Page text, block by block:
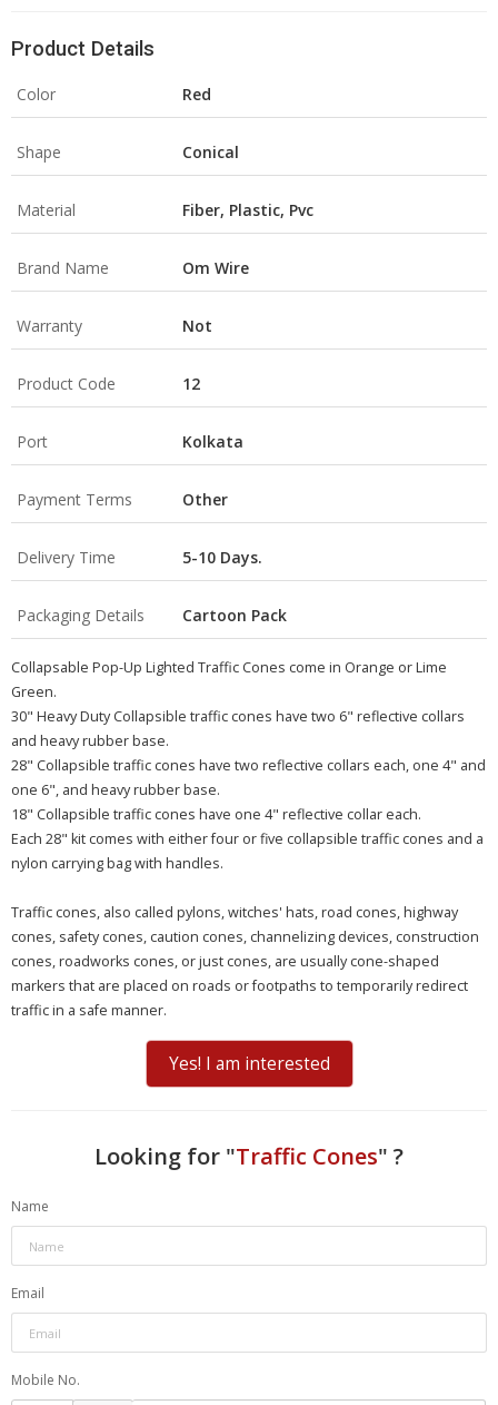
Product Details
Color Red
Shape Conical
Material Fiber, Plastic, Pvc
Brand Name Om Wire
Warranty Not
Product Code 12
Port Kolkata
Payment Terms Other
Delivery Time 5-10 Days.
Packaging Details Cartoon Pack
Collapsable Pop-Up Lighted Traffic Cones come in Orange or Lime
Green.
30" Heavy Duty Collapsible traffic cones have two 6" reflective collars
and heavy rubber base.
28" Collapsible traffic cones have two reflective collars each, one 4" and
one 6", and heavy rubber base.
18" Collapsible traffic cones have one 4" reflective collar each.
Each 28" kit comes with either four or five collapsible traffic cones and a
nylon carrying bag with handles.
Traffic cones, also called pylons, witches' hats, road cones, highway
cones, safety cones, caution cones, channelizing devices, construction
cones, roadworks cones, or just cones, are usually cone-shaped
markers that are placed on roads or footpaths to temporarily redirect
traffic in a safe manner.
Yes! I am interested
Looking for "Traffic Cones" ?
Name
Email
Mobile No.